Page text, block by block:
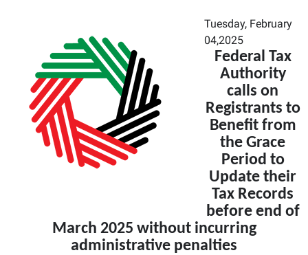
Tuesday, February
04,2025
Federal Tax
Authority
calls on
Registrants to
Benefit from
the Grace
Period to
Update their
Tax Records
before end of
March 2025 without incurring
administrative penalties